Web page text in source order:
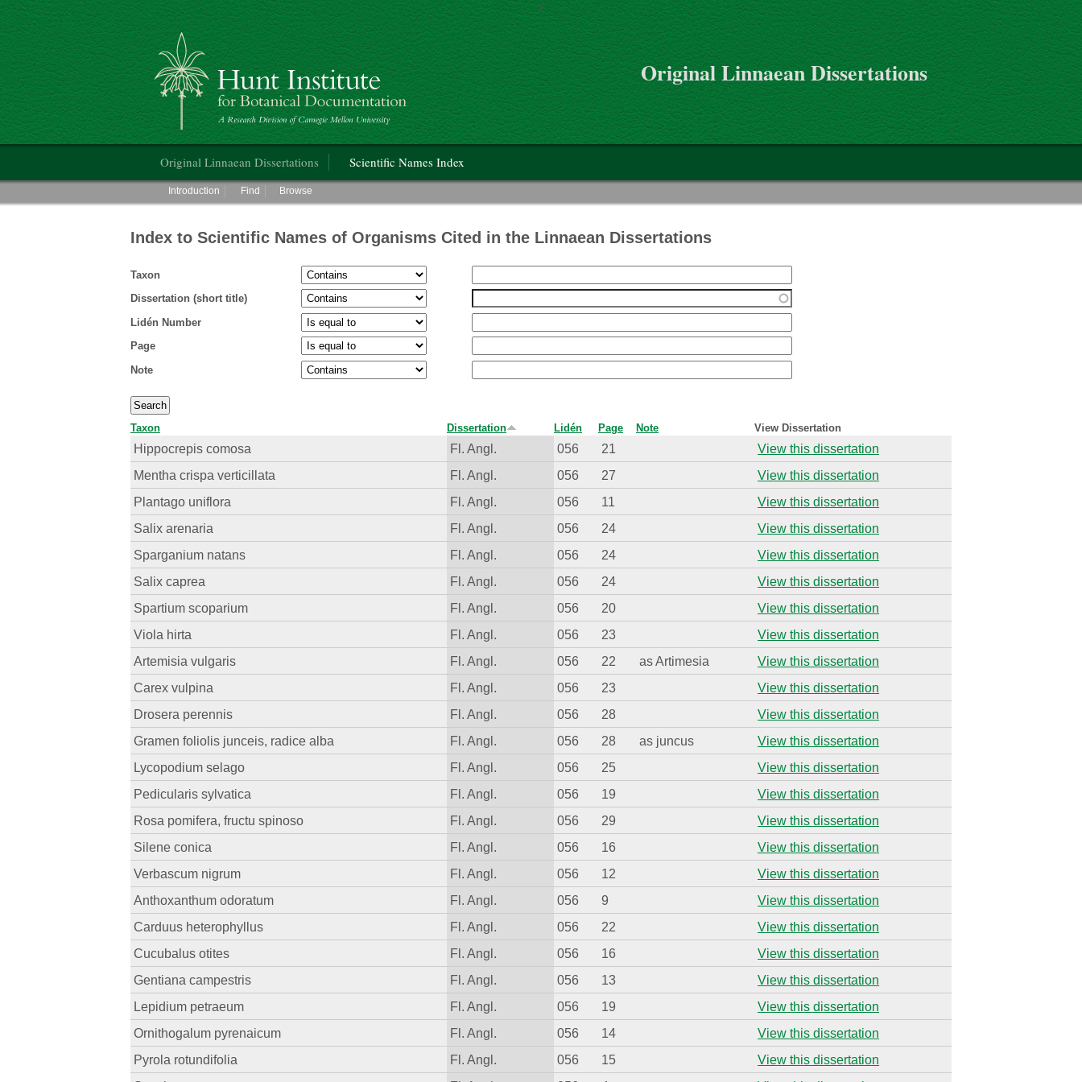
Skip to main content
>
Hunt Institute for Botanical Documentation
Original Linnaean Dissertations
Original Linnaean Dissertations Scientific Names Index
Main menu
Introduction Find Browse
Index to Scientific Names of Organisms Cited in the Linnaean Dissertations
Taxon
Dissertation (short title)
Lidén Number
Page
Note
Taxon Dissertation Lidén Page Note View Dissertation
Hippocrepis comosa Fl. Angl. 056 21
View this dissertation
Mentha crispa verticillata
Fl. Angl. 056 27
View this dissertation
Plantago uniflora
Fl. Angl. 056 11
View this dissertation
Salix arenaria
Fl. Angl. 056 24
View this dissertation
Sparganium natans
Fl. Angl. 056 24
View this dissertation
Salix caprea
Fl. Angl. 056 24
View this dissertation
Spartium scoparium
Fl. Angl. 056 20
View this dissertation
Viola hirta
Fl. Angl. 056 23
View this dissertation
Artemisia vulgaris
Fl. Angl. 056 22 as Artimesia
View this dissertation
Carex vulpina
Fl. Angl. 056 23
View this dissertation
Drosera perennis
Fl. Angl. 056 28
View this dissertation
Gramen foliolis junceis, radice alba
Fl. Angl. 056 28 as juncus
View this dissertation
Lycopodium selago
Fl. Angl. 056 25
View this dissertation
Pedicularis sylvatica
Fl. Angl. 056 19
View this dissertation
Rosa pomifera, fructu spinoso
Fl. Angl. 056 29
View this dissertation
Silene conica
Fl. Angl. 056 16
View this dissertation
Verbascum nigrum
Fl. Angl. 056 12
View this dissertation
Anthoxanthum odoratum
Fl. Angl. 056 9
View this dissertation
Carduus heterophyllus
Fl. Angl. 056 22
View this dissertation
Cucubalus otites
Fl. Angl. 056 16
View this dissertation
Gentiana campestris
Fl. Angl. 056 13
View this dissertation
Lepidium petraeum
Fl. Angl. 056 19
View this dissertation
Ornithogalum pyrenaicum
Fl. Angl. 056 14
View this dissertation
Pyrola rotundifolia
Fl. Angl. 056 15
View this dissertation